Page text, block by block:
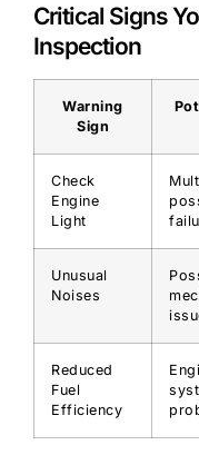
Critical Signs
Inspection
Warning
Sign
Check
Engine
Light
Unusual
Noises
Reduced
Fuel
Efficiency